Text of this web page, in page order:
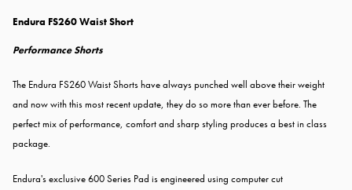
Endura FS260 Waist Short
Performance Shorts
The Endura FS260 Waist Shorts have always punched well above their weight
and now with this most recent update, they do so more than ever before. The
perfect mix of performance, comfort and sharp styling produces a best in class
package.
Endura's exclusive 600 Series Pad is engineered using computer cut